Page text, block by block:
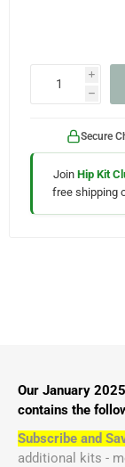
i
h
Secure
Join Hip Kit
free shipping
Our January
contains the
Subscribe and
additional kits -